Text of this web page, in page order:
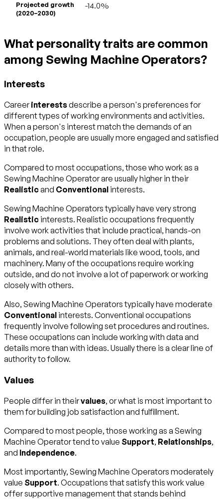
Projected growth
(2020–2030)
-14.0%
What personality traits are common
among Sewing Machine Operators?
Interests
Careerinterestsdescribe a person's preferences for
different types of working environments and activities.
When a person's interest match the demands of an
occupation, people are usually more engaged and satisfied
in that role.
Compared to most occupations, those who work as a
Sewing Machine Operator are usually higher in their
Realisticand Conventional interests.
Sewing Machine Operators typically have very strong
Realistic interests. Realistic occupations frequently
involve work activities that include practical, hands-on
problems and solutions. They often deal with plants,
animals, and real-world materials like wood, tools, and
machinery. Many of the occupations require working
outside, and do not involve a lot of paperwork or working
closely with others.
Also, Sewing Machine Operators typically have moderate
Conventional interests. Conventional occupations
frequently involve following set procedures and routines.
These occupations can include working with data and
details more than with ideas. Usually there is a clear line of
authority to follow.
Values
People differ in theirvalues, or what is most important to
them for building job satisfaction and fulfillment.
Compared to most people, those working as a Sewing
Machine Operator tend to value Support, Relationships,
and Independence.
Most importantly, Sewing Machine Operators moderately
value Support. Occupations that satisfy this work value
offer supportive management that stands behind